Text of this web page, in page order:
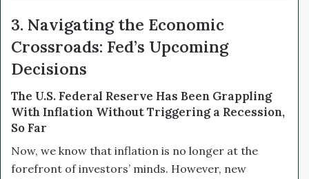
3. Navigating the Economic
Crossroads: Fed’s Upcoming
Decisions
The U.S. Federal Reserve Has Been Grappling
With Inflation Without Triggering a Recession,
So Far
Now, we know that inflation is no longer at the
forefront of investors’ minds. However, new